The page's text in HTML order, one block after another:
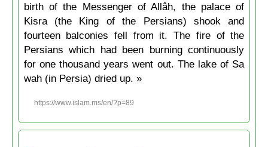
birth of the Messenger of Allâh, the palace of
Kisra (the King of the Persians) shook and
fourteen balconies fell from it. The fire of the
Persians which had been burning continuously
for one thousand years went out. The lake of Sa
wah (in Persia) dried up. »
https://www.islam.ms/en/?p=89